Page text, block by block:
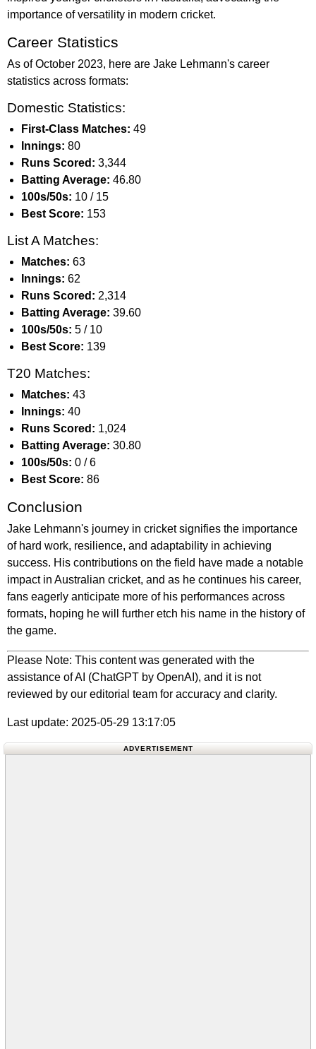
importance of versatility in modern cricket.
Career Statistics
As of October 2023, here are Jake Lehmann's career
statistics across formats:
Domestic Statistics:
First-Class Matches: 49
Innings: 80
Runs Scored: 3,344
Batting Average: 46.80
100s/50s: 10 / 15
Best Score: 153
List A Matches:
Matches: 63
Innings: 62
Runs Scored: 2,314
Batting Average: 39.60
100s/50s: 5 / 10
Best Score: 139
T20 Matches:
Matches: 43
Innings: 40
Runs Scored: 1,024
Batting Average: 30.80
100s/50s: 0 / 6
Best Score: 86
Conclusion
Jake Lehmann's journey in cricket signifies the importance
of hard work, resilience, and adaptability in achieving
success. His contributions on the field have made a notable
impact in Australian cricket, and as he continues his career,
fans eagerly anticipate more of his performances across
formats, hoping he will further etch his name in the history of
the game.
Please Note: This content was generated with the
assistance of AI (ChatGPT by OpenAI), and it is not
reviewed by our editorial team for accuracy and clarity.
Last update: 2025-05-29 13:17:05
ADVERTISEMENT